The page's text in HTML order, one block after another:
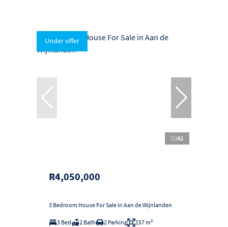
Under offer
42
R4,050,000
3 Bedroom House For Sale in Aan de Wijnlanden
3 Bed 2 Bath 2 Parking 157 m²